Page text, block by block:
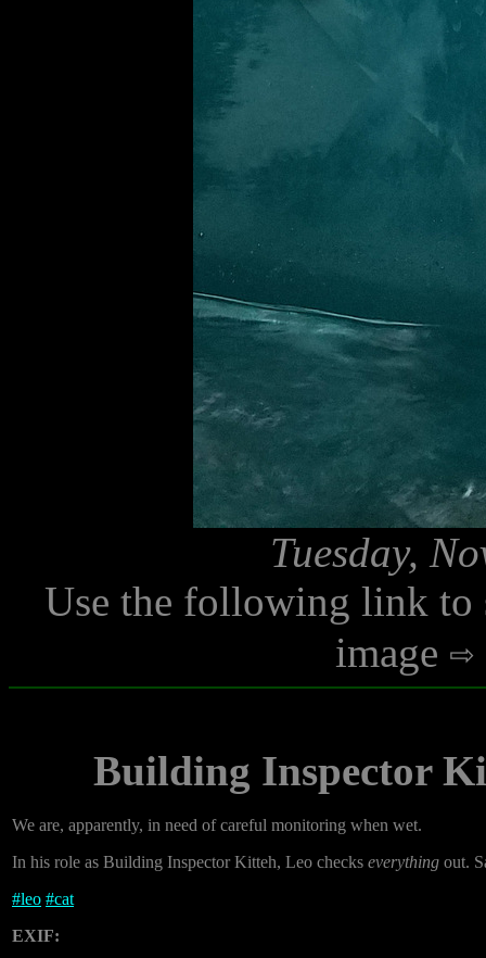
Tuesday,
Use the following link to
image
Building Inspector
We are, apparently, in need of careful monitoring when wet.
In his role as Building Inspector Kitteh, Leo checks everything out.
#leo #cat
EXIF: